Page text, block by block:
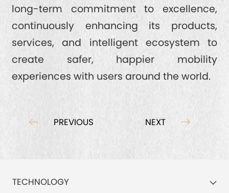
long-term commitment to excellence,
continuously enhancing its products,
services, and intelligent ecosystem to
create safer, happier mobility
experiences with users around the world.
PREVIOUS NEXT
TECHNOLOGY